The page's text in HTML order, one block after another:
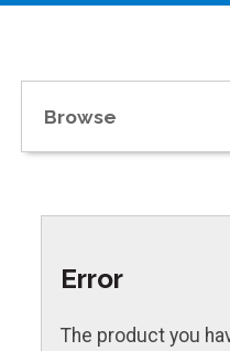
Browse
Error
The product you